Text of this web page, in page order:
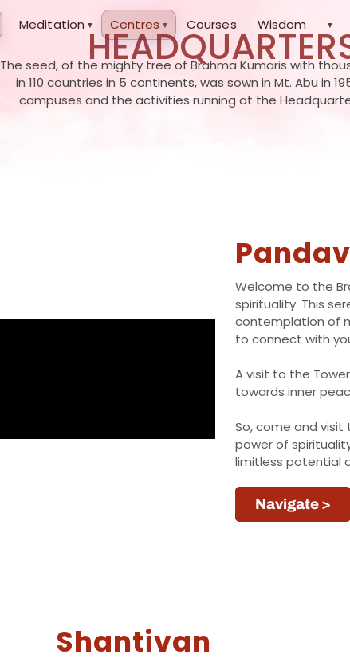
Meditation ▾ Centres ▾ Courses Wisdom ▾
The seed, of the mighty tree of Brahma Kumaris with
in 110 countries in 5 continents, was sown in Mt. Abu in
campuses and the activities running at the
Welcome to the
spirituality. This
contemplation of
to connect with
A visit to the
towards inner
So, come and
power of
limitless potential
Navigate >
Shantivan